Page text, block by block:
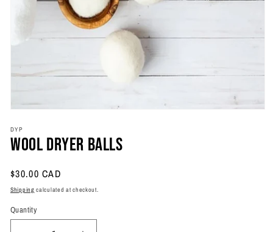
1
in
modal
DYP
Wool Dryer Balls
Regular
price
$30.00 CAD
Shipping calculated at checkout.
Quantity
Quantity